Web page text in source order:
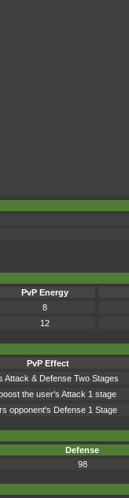
PvP Energy
8
12
PvP Effect
Attack & Defense Two Stages
the user's Attack 1 stage
opponent's Defense 1 Stage
Defense
98